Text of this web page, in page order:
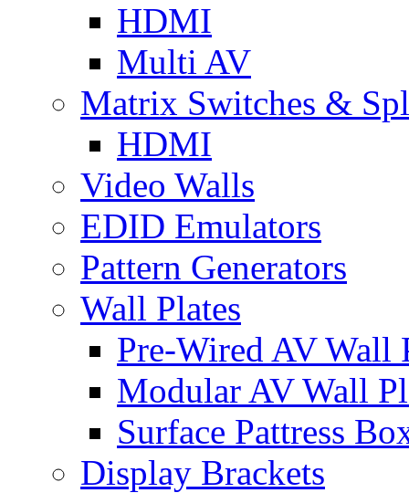
HDMI
Multi AV
Matrix Switches &
HDMI
Video Walls
EDID Emulators
Pattern Generators
Wall Plates
Pre-Wired AV Wall
Modular AV Wall
Surface Pattress
Display Brackets